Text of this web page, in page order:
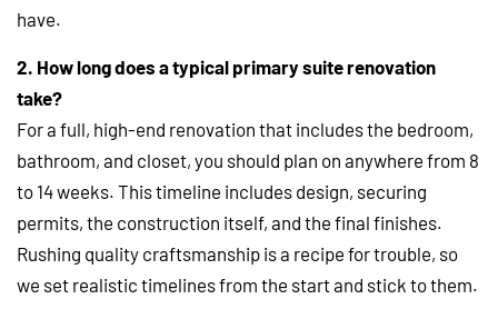
have.
2. How long does a typical primary suite renovation
take?
For a full, high-end renovation that includes the bedroom,
bathroom, and closet, you should plan on anywhere from 8
to 14 weeks. This timeline includes design, securing
permits, the construction itself, and the final finishes.
Rushing quality craftsmanship is a recipe for trouble, so
we set realistic timelines from the start and stick to them.